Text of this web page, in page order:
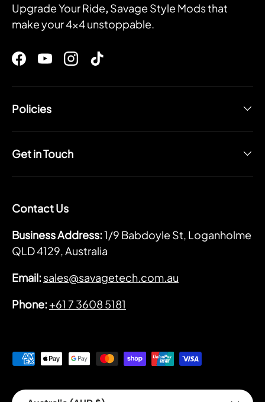
Upgrade Your Ride, Savage Style Mods that
make your 4x4 unstoppable.
Facebook
YouTubeInstagram
TikTok
Policies
Get in Touch
Contact Us
Business Address:1/9 Babdoyle St, Loganholme
QLD 4129, Australia
Email: sales@savagetech.com.au
Phone: +61 7 3608 5181
Payment methods accepted
Country/Region